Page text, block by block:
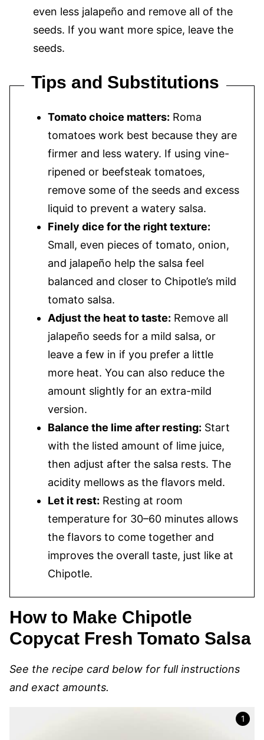
even less jalapeño and remove all of the
seeds. If you want more spice, leave the
seeds.
Tips and Substitutions
Tomato choice matters: Roma
tomatoes work best because they are
firmer and less watery. If using vine-
ripened or beefsteak tomatoes,
remove some of the seeds and excess
liquid to prevent a watery salsa.
Finely dice for the right texture:
Small, even pieces of tomato, onion,
and jalapeño help the salsa feel
balanced and closer to Chipotle’s mild
tomato salsa.
Adjust the heat to taste: Remove all
jalapeño seeds for a mild salsa, or
leave a few in if you prefer a little
more heat. You can also reduce the
amount slightly for an extra-mild
version.
Balance the lime after resting: Start
with the listed amount of lime juice,
then adjust after the salsa rests. The
acidity mellows as the flavors meld.
Let it rest: Resting at room
temperature for 30–60 minutes allows
the flavors to come together and
improves the overall taste, just like at
Chipotle.
How to Make Chipotle
Copycat Fresh Tomato Salsa
See the recipe card below for full instructions
and exact amounts.